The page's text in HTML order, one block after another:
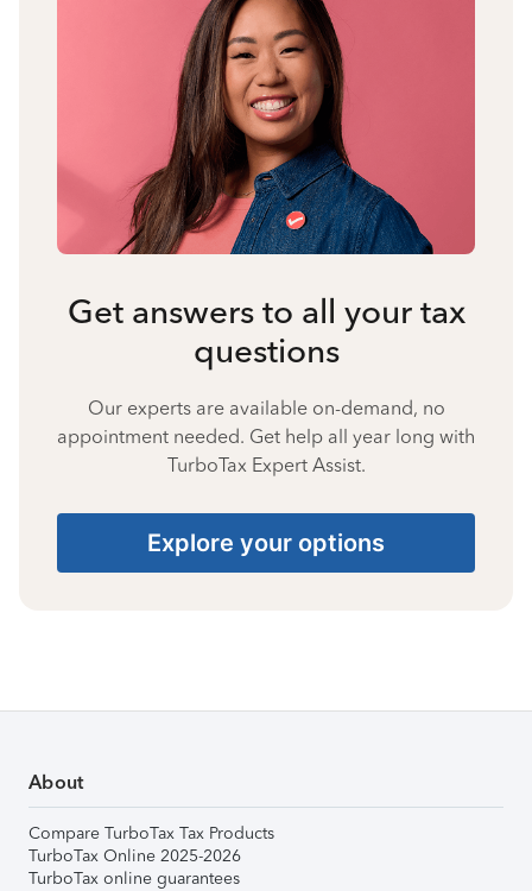
Get answers to all your tax
questions
Our experts are available on-demand, no
appointment needed. Get help all year long with
TurboTax Expert Assist.
Explore your options
About
Compare TurboTax Tax Products
TurboTax Online 2025-2026
TurboTax online guarantees